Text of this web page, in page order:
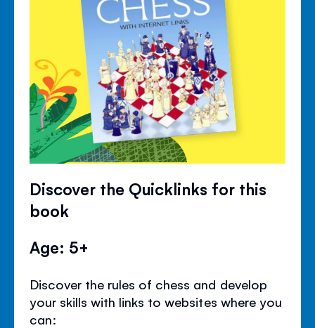
Discover the Quicklinks for this
book
Age: 5+
Discover the rules of chess and develop
your skills with links to websites where you
can: